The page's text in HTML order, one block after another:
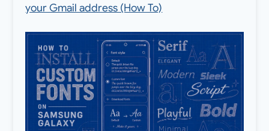
your Gmail address (How To)